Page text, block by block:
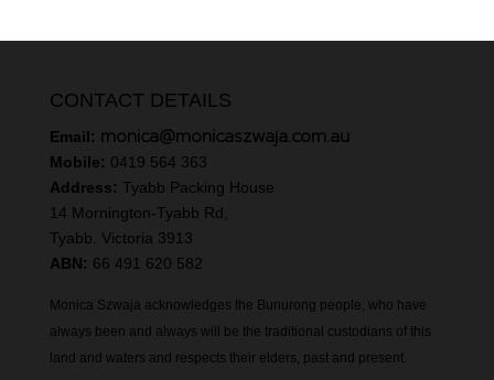
CONTACT DETAILS
Email: monica@monicaszwaja.com.au
Mobile: 0419 564 363
Address: Tyabb Packing House
14 Mornington-Tyabb Rd,
Tyabb. Victoria 3913
ABN: 66 491 620 582
Monica Szwaja acknowledges the Bunurong people, who have
always been and always will be the traditional custodians of this
land and waters and respects their elders, past and present.